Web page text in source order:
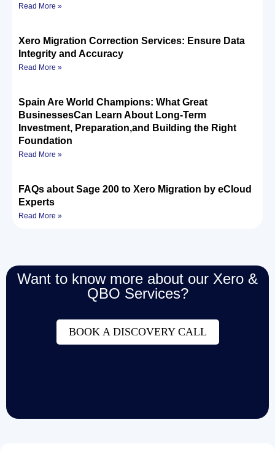
Read More »
Xero Migration Correction Services: Ensure Data
Integrity and Accuracy
Read More »
Spain Are World Champions: What Great
BusinessesCan Learn About Long-Term
Investment, Preparation,and Building the Right
Foundation
Read More »
FAQs about Sage 200 to Xero Migration by eCloud
Experts
Read More »
Want to know more about our Xero &
QBO Services?
BOOK A DISCOVERY CALL